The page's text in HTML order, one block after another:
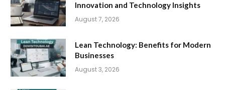
Innovation and Technology Insights
August 7, 2026
Lean Technology: Benefits for Modern
Businesses
August 3, 2026